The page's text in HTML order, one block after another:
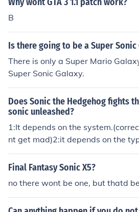
-not married, that is right but
they are not married. In the comic:
hink its cute~ Just go on YouTube
Hedgehog Comic 174" and read it
B
Is there going to be a Super Sonic
There is only a Super Mario
Super Sonic Galaxy.
Does Sonic the Hedgehog fights
sonic unleashed?
1:It depends on the
nt get mad)2:it depends on the
HED.
Final Fantasy Sonic X5?
no there wont be one, but thatd